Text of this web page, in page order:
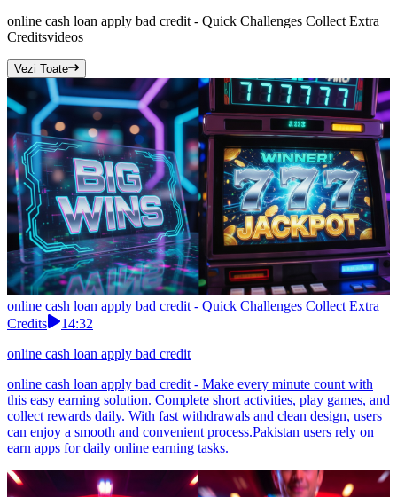
online cash loan apply bad credit - Quick Challenges Collect Extra
Creditsvideos
Vezi Toate
online cash loan apply bad credit - Quick Challenges Collect Extra
Credits
14:32
online cash loan apply bad credit
online cash loan apply bad credit - Make every minute count with
this easy earning solution. Complete short activities, play games, and
collect rewards daily. With fast withdrawals and clean design, users
can enjoy a smooth and convenient process.Pakistan users rely on
earn apps for daily online earning tasks.